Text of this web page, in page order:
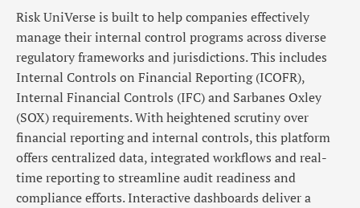
Risk UniVerse is built to help companies effectively
manage their internal control programs across diverse
regulatory frameworks and jurisdictions. This includes
Internal Controls on Financial Reporting (ICOFR),
Internal Financial Controls (IFC) and Sarbanes Oxley
(SOX) requirements. With heightened scrutiny over
financial reporting and internal controls, this platform
offers centralized data, integrated workflows and real-
time reporting to streamline audit readiness and
compliance efforts. Interactive dashboards deliver a